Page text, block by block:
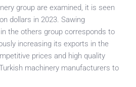
group are examined, it is seen
dollars in 2023. Sawing
the others group corresponds to
increasing its exports in the
prices and high quality
machinery manufacturers to